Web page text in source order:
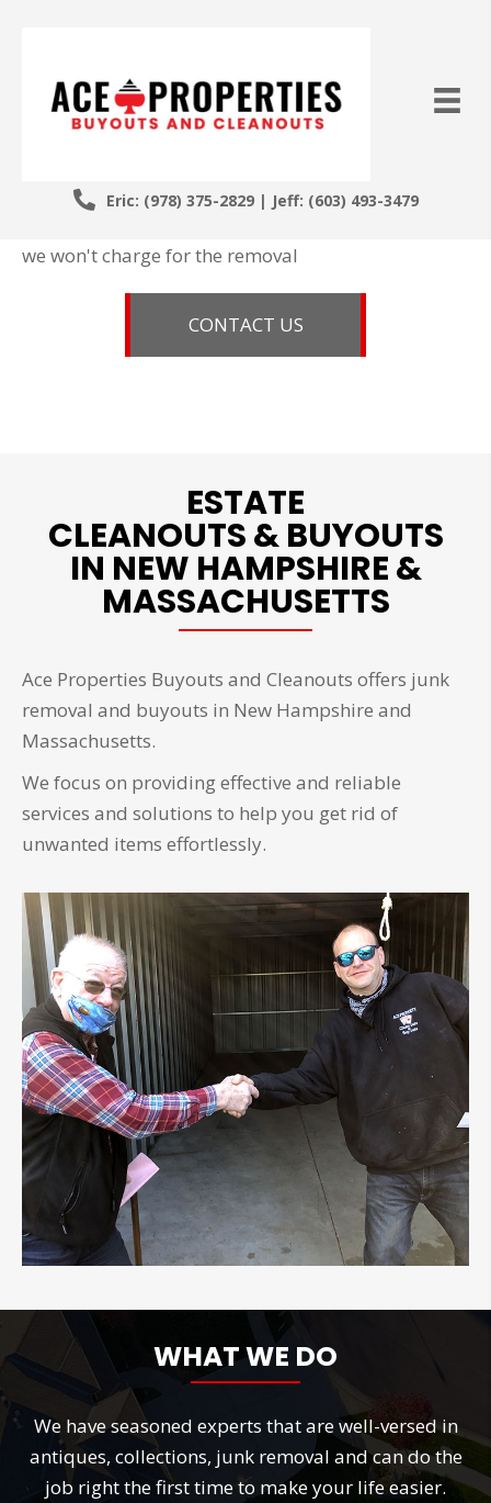
Eric: (978) 375-2829 | Jeff: (603) 493-3479
MAKING
MORE SPACE
IS OUR SPECIALTY
we won't charge for the removal
CONTACT US
ESTATE
CLEANOUTS & BUYOUTS
IN NEW HAMPSHIRE &
MASSACHUSETTS
Ace Properties Buyouts and Cleanouts offers junk
removal and buyouts in New Hampshire and
Massachusetts.
We focus on providing effective and reliable
services and solutions to help you get rid of
unwanted items effortlessly.
WHAT WE DO
We have seasoned experts that are well-versed in
antiques, collections, junk removal and can do the
job right the first time to make your life easier.